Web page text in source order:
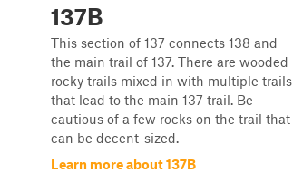
137B
This section of 137 connects 138 and
the main trail of 137. There are wooded
rocky trails mixed in with multiple trails
that lead to the main 137 trail. Be
cautious of a few rocks on the trail that
can be decent-sized.
Learn more about 137B